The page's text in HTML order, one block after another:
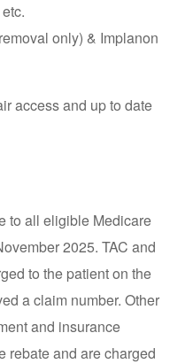
only) & Implanon
access and up to date
to all eligible Medicare
2025. TAC and
to the patient on the
a claim number. Other
and insurance
rebate and are charged